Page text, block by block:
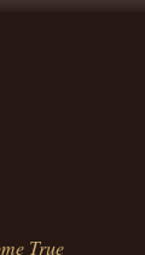
True